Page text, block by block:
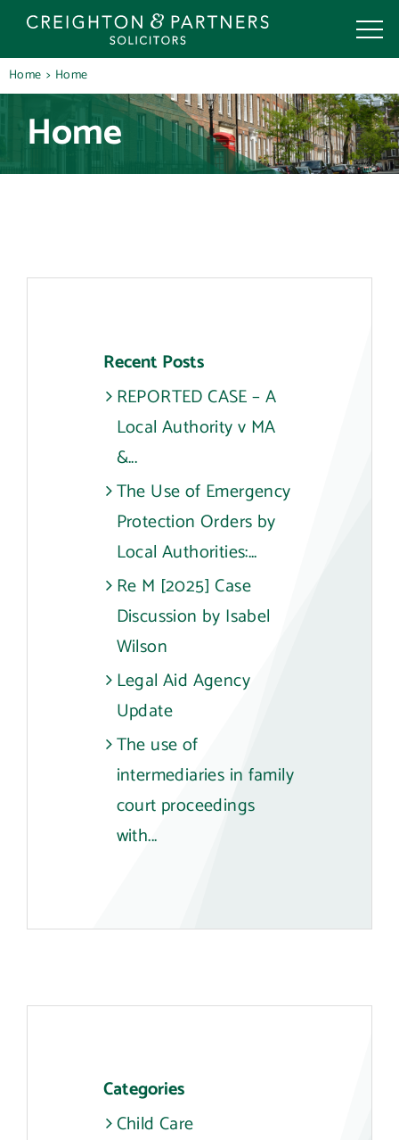
Skip
content
Home
Home Home
Recent Posts
REPORTED CASE – A
Local Authority v MA
&...
The Use of Emergency
Protection Orders by
Local Authorities:...
Re M [2025] Case
Discussion by Isabel
Wilson
Legal Aid Agency
Update
The use of
intermediaries in family
court proceedings
with...
Categories
Child Care